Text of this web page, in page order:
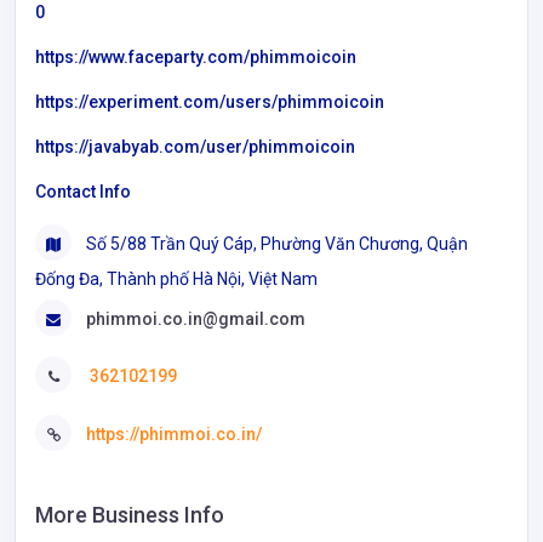
0
https://www.faceparty.com/phimmoicoin
https://experiment.com/users/phimmoicoin
https://javabyab.com/user/phimmoicoin
Contact Info
Số 5/88 Trần Quý Cáp, Phường Văn Chương, Quận
Đống Đa, Thành phố Hà Nội, Việt Nam
phimmoi.co.in@gmail.com
362102199
https://phimmoi.co.in/
More Business Info